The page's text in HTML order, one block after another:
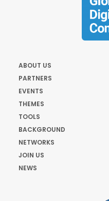
ABOUT US
PARTNERS
EVENTS
THEMES
TOOLS
BACKGROUND
NETWORKS
JOIN US
NEWS